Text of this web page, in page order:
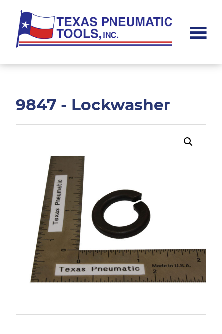
main
content
footer
Pneumatic
9847 - Lockwasher